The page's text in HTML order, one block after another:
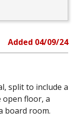
Added 04/09/24
split to include a
open floor, a
board room.